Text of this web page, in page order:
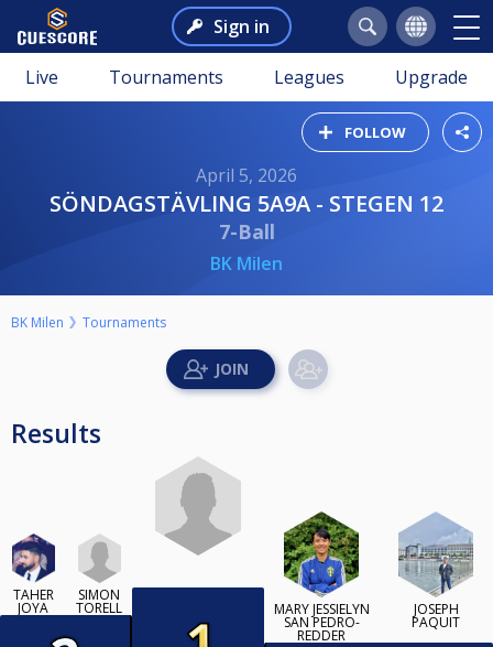
Sign in
Live Tournaments Leagues Upgrade
FOLLOW
April 5, 2026
SÖNDAGSTÄVLING 5A9A - STEGEN 12
7-Ball
BK Milen
BK Milen Tournaments
Results
TAHER
JOYA
SIMON
TORELL MARY JESSIELYN
SAN PEDRO-
REDDER
JOSEPH
PAQUIT